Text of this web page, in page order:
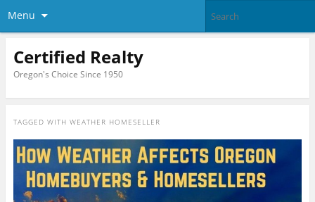
Menu
Certified Realty
Oregon's Choice Since 1950
TAGGED WITH WEATHER HOMESELLER